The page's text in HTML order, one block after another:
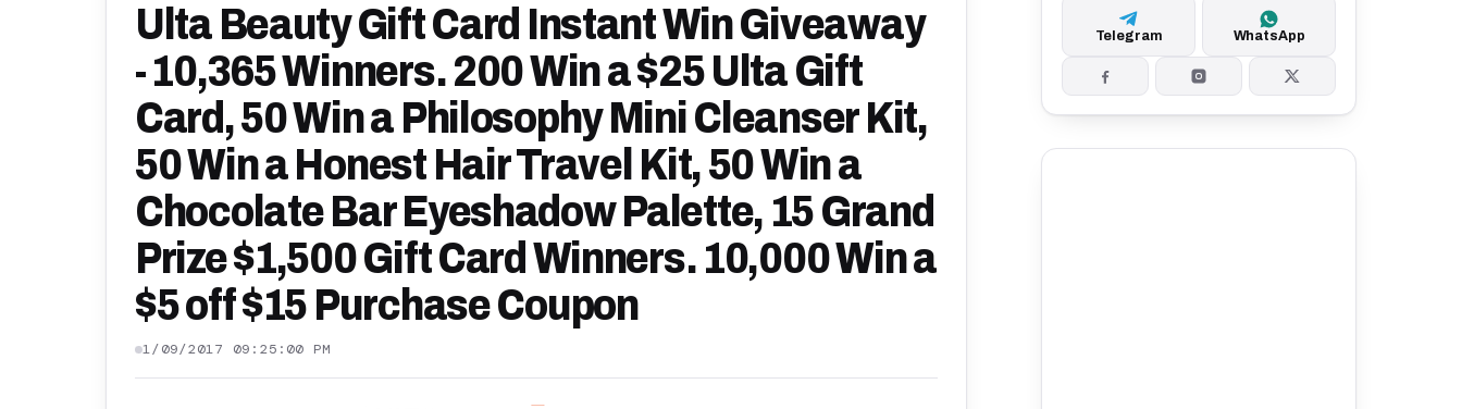
Ulta Beauty Gift Card Instant Win Giveaway
- 10,365 Winners. 200 Win a $25 Ulta Gift
Card, 50 Win a Philosophy Mini Cleanser Kit,
50 Win a Honest Hair Travel Kit, 50 Win a
Chocolate Bar Eyeshadow Palette, 15 Grand
Prize $1,500 Gift Card Winners. 10,000 Win a
$5 off $15 Purchase Coupon
1/09/2017 09:25:00 PM
Telegram WhatsApp